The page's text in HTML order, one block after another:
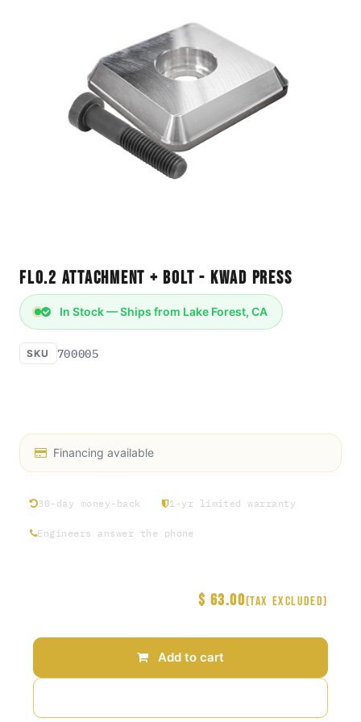
FLO.2 Attachment + Bolt - Kwad Press
In Stock — Ships from Lake Forest, CA
SKU 700005
Financing available
30-day money-back 1-yr limited warranty
Engineers answer the phone
Add to cart
$ 63.00(Tax excluded)